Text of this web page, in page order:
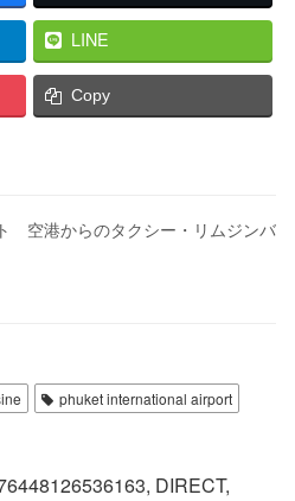
LINE
Copy
空港からのタクシー・リムジンバ
phuket international airport
DIRECT,